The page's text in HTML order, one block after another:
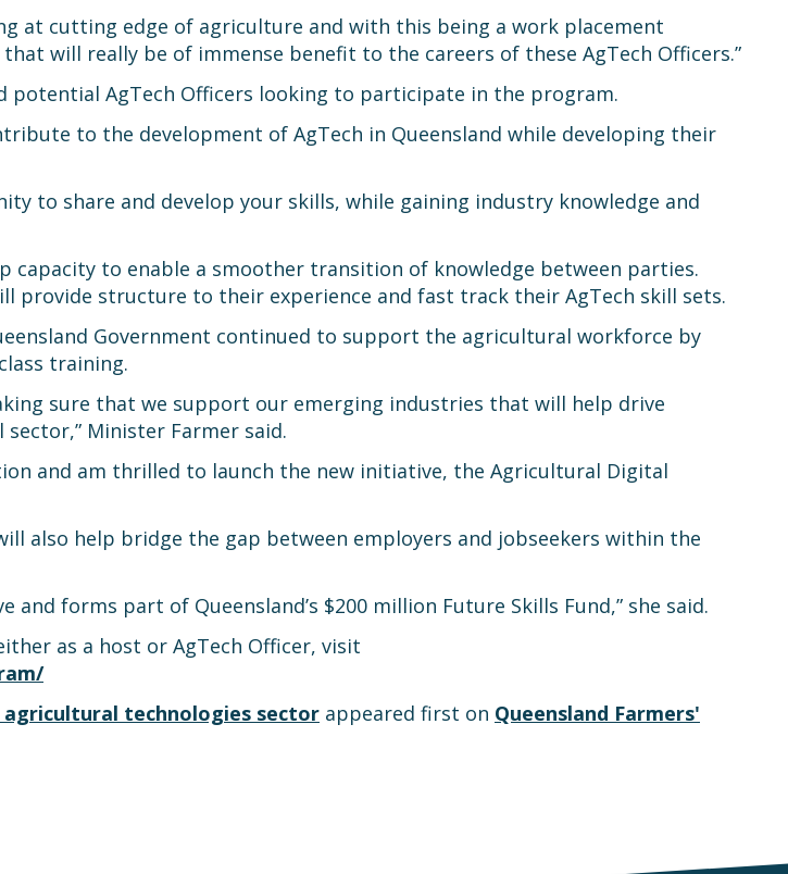
at cutting edge of agriculture and with this being a work placement
will really be of immense benefit to the careers of these AgTech Officers.”
potential AgTech Officers looking to participate in the program.
to the development of AgTech in Queensland while developing their
to share and develop your skills, while gaining industry knowledge and
to enable a smoother transition of knowledge between parties.
provide structure to their experience and fast track their AgTech skill sets.
Government continued to support the agricultural workforce by
training.
sure that we support our emerging industries that will help drive
Minister Farmer said.
and am thrilled to launch the new initiative, the Agricultural Digital
also help bridge the gap between employers and jobseekers within the
forms part of Queensland’s $200 million Future Skills Fund,” she said.
as a host or AgTech Officer, visit
agricultural technologies sector appeared first on Queensland Farmers'